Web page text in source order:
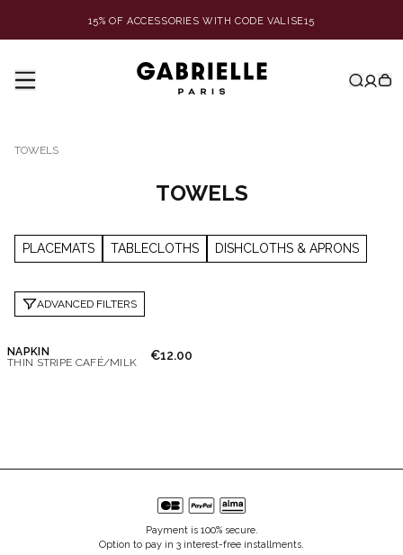
15% OF ACCESSORIES WITH CODE VALISE15
TOWELS
TOWELS
PLACEMATS TABLECLOTHS DISHCLOTHS & APRONS
ADVANCED FILTERS
NAPKIN
THIN STRIPE CAFÉ/MILK
€12.00
Payment is 100% secure.
Option to pay in 3 interest-free installments.